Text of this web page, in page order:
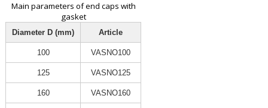
Main parameters of end caps with
gasket
Diameter D (mm) Article
100 VASNO100
125 VASNO125
160 VASNO160